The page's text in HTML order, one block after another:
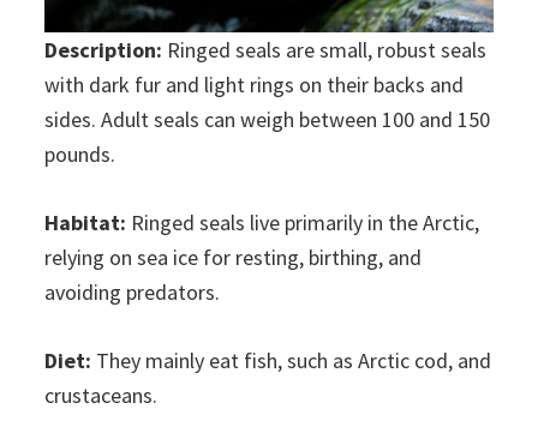
Description: Ringed seals are small, robust seals
with dark fur and light rings on their backs and
sides. Adult seals can weigh between 100 and 150
pounds.
Habitat: Ringed seals live primarily in the Arctic,
relying on sea ice for resting, birthing, and
avoiding predators.
Diet: They mainly eat fish, such as Arctic cod, and
crustaceans.